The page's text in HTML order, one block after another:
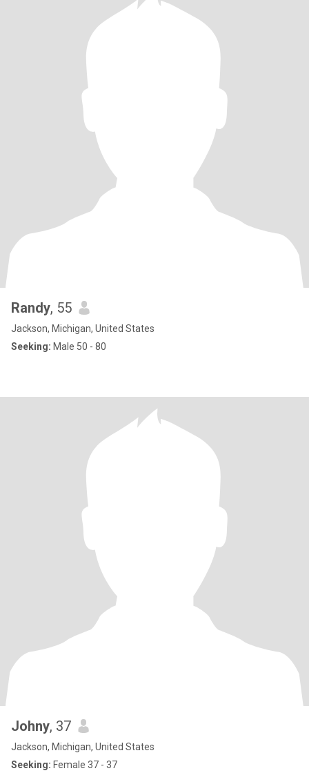
Randy, 55
Jackson, Michigan, United States
Seeking: Male 50 - 80
Johny, 37
Jackson, Michigan, United States
Seeking: Female 37 - 37